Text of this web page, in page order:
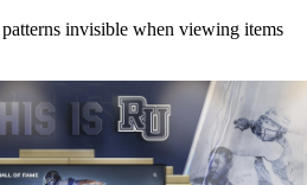
invisible when viewing items